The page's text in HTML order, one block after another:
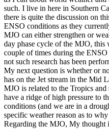
such. I live in here in Southern
there is quite the discussion on
ENSO conditions as they
MJO can either strengthen or
day phase cycle of the MJO, this
couple of times during the
not such research has been
My next question is whether or
has on the Jet stream in the Mid
MJO is related to the Tropics
have a ridge of high pressure to
conditions (and we are in a
specific weather reason as to
Regarding the MJO, My thought